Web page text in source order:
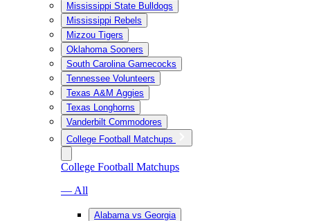
Mississippi State Bulldogs
Mississippi Rebels
Mizzou Tigers
Oklahoma Sooners
South Carolina Gamecocks
Tennessee Volunteers
Texas A&M Aggies
Texas Longhorns
Vanderbilt Commodores
College Football Matchups
College Football Matchups
— All
Alabama vs Georgia